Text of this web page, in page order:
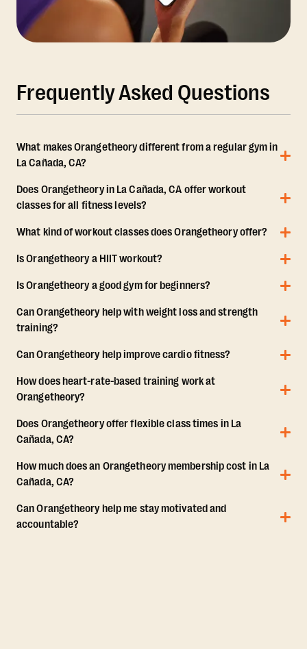
Frequently Asked Questions
What makes Orangetheory different from a regular gym in
La Cañada, CA?
Does Orangetheory in La Cañada, CA offer workout
classes for all fitness levels?
What kind of workout classes does Orangetheory offer?
Is Orangetheory a HIIT workout?
Is Orangetheory a good gym for beginners?
Can Orangetheory help with weight loss and strength
training?
Can Orangetheory help improve cardio fitness?
How does heart-rate-based training work at
Orangetheory?
Does Orangetheory offer flexible class times in La
Cañada, CA?
How much does an Orangetheory membership cost in La
Cañada, CA?
Can Orangetheory help me stay motivated and
accountable?